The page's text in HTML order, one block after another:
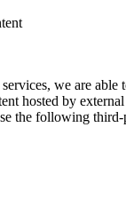
we are able
hosted by
the following third-